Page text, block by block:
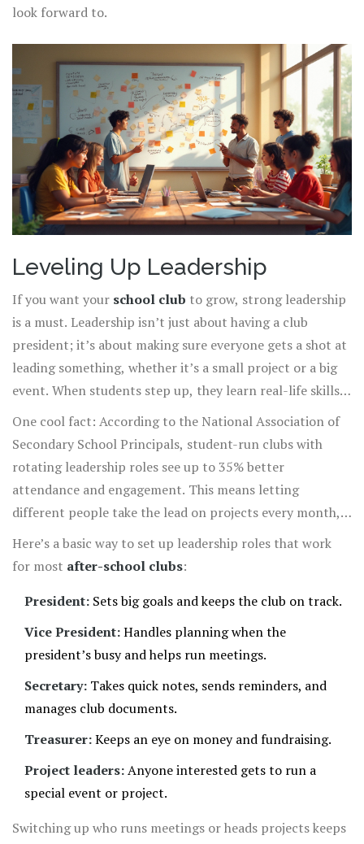
look forward to.
Leveling Up Leadership
If you want your school club to grow, strong leadership
is a must. Leadership isn’t just about having a club
president; it’s about making sure everyone gets a shot at
leading something, whether it’s a small project or a big
event. When students step up, they learn real-life skills
they’ll actually use, like problem solving, time
management, and even public speaking.
One cool fact: According to the National Association of
Secondary School Principals, student-run clubs with
rotating leadership roles see up to 35% better
attendance and engagement. This means letting
different people take the lead on projects every month,
so it’s never the same handful running the show. Ask
outgoing members to mentor newbies—it helps everyone
Here’s a basic way to set up leadership roles that work
for most after-school clubs:
President: Sets big goals and keeps the club on track.
Vice President:Handles planning when the
president’s busy and helps run meetings.
Secretary: Takes quick notes, sends reminders, and
manages club documents.
Treasurer:Keeps an eye on money and fundraising.
Project leaders:Anyone interested gets to run a
special event or project.
Switching up who runs meetings or heads projects keeps